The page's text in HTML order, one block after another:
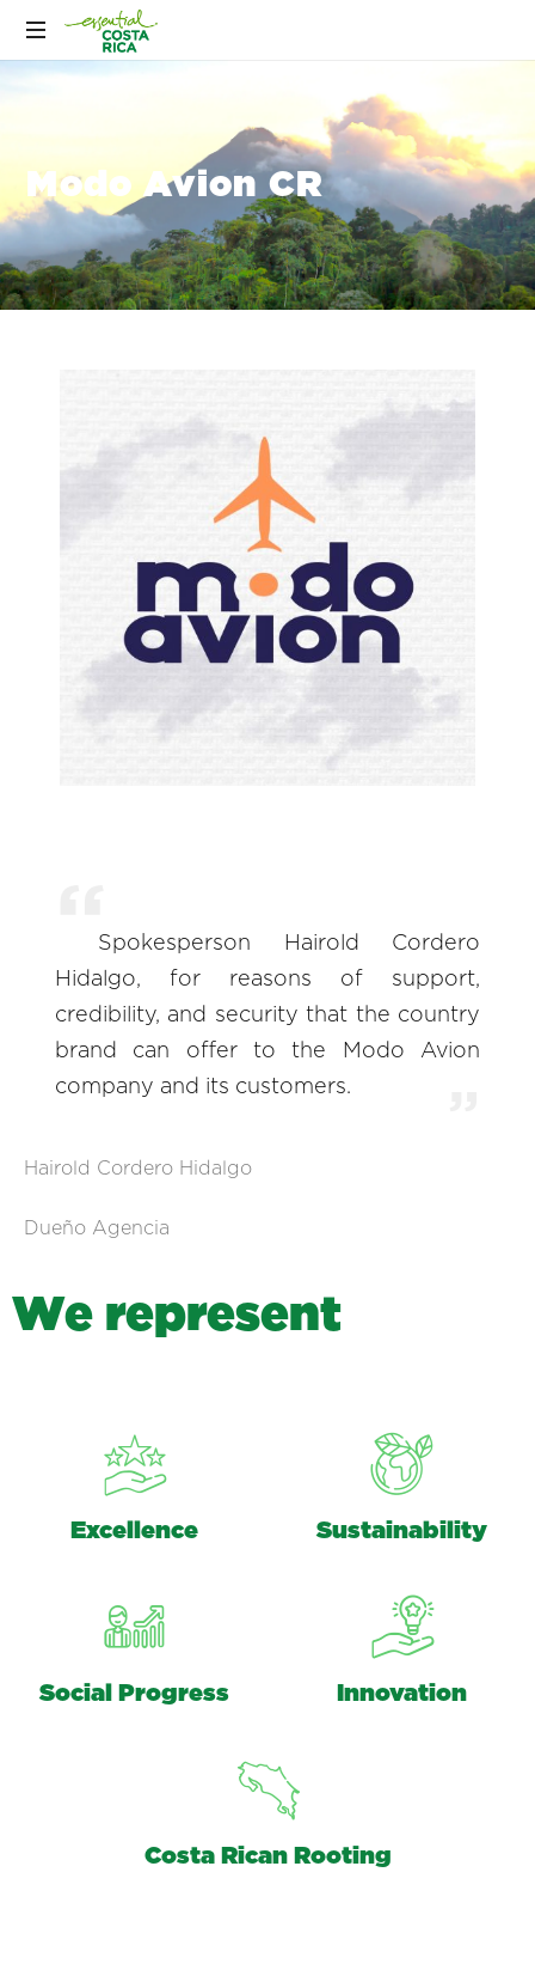
Modo Avion CR
Spokesperson Hairold Cordero
Hidalgo, for reasons of support,
credibility, and security that the country
brand can offer to the Modo Avion
company and its customers.
Hairold Cordero Hidalgo
Dueño Agencia
We represent
Excellence Sustainability
Social Progress Innovation
Costa Rican Rooting